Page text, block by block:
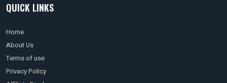
QUICK LINKS
Home
About Us
Terms of use
Privacy Policy